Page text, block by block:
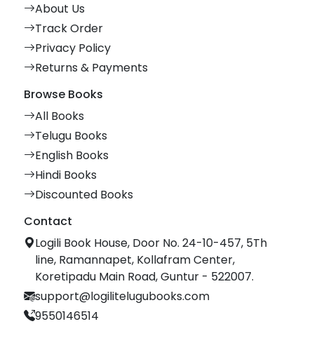
About Us
Track Order
Privacy Policy
Returns & Payments
Browse Books
All Books
Telugu Books
English Books
Hindi Books
Discounted Books
Contact
Logili Book House, Door No. 24-10-457, 5Th
line, Ramannapet, Kollafram Center,
Koretipadu Main Road, Guntur - 522007.
support@logilitelugubooks.com
9550146514